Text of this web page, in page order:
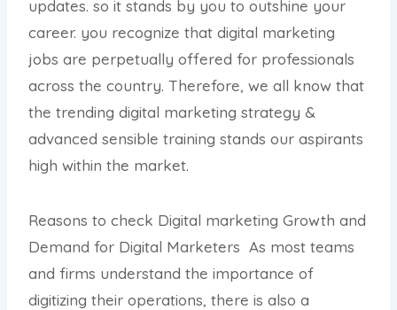
updates. so it stands by you to outshine your
career. you recognize that digital marketing
jobs are perpetually offered for professionals
across the country. Therefore, we all know that
the trending digital marketing strategy &
advanced sensible training stands our aspirants
high within the market.
Reasons to check Digital marketing Growth and
Demand for Digital Marketers As most teams
and firms understand the importance of
digitizing their operations, there is also a